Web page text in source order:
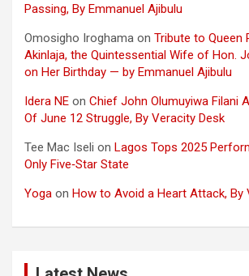
Passing, By Emmanuel Ajibulu
Omosigho Iroghama on Tribute to Queen
Akinlaja, the Quintessential Wife of Hon.
on Her Birthday — by Emmanuel Ajibulu
Idera NE on Chief John Olumuyiwa Filani
Of June 12 Struggle, By Veracity Desk
Tee Mac Iseli on Lagos Tops 2025
Only Five‑Star State
Yoga on How to Avoid a Heart Attack, By